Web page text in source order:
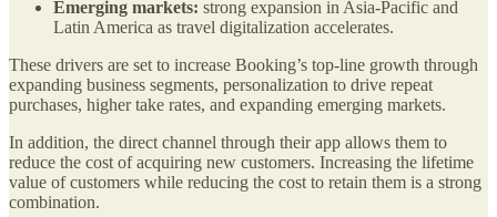
Emerging markets: strong expansion in Asia-Pacific and
Latin America as travel digitalization accelerates.
These drivers are set to increase Booking’s top-line growth through
expanding business segments, personalization to drive repeat
purchases, higher take rates, and expanding emerging markets.
In addition, the direct channel through their app allows them to
reduce the cost of acquiring new customers. Increasing the lifetime
value of customers while reducing the cost to retain them is a strong
combination.